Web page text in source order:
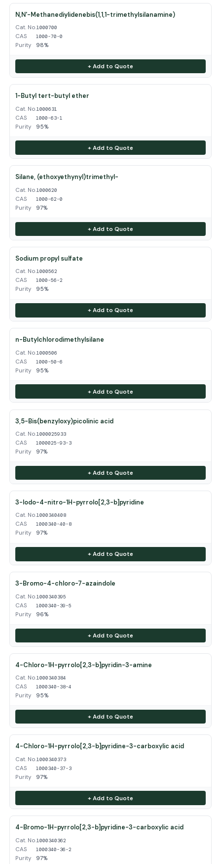
N,N'-Methanediylidenebis(1,1,1-trimethylsilanamine)
Cat. No.1000700
CAS 1000-70-0
Purity 98%
+ Add to Quote
1-Butyl tert-butyl ether
Cat. No.1000631
CAS 1000-63-1
Purity 95%
+ Add to Quote
Silane, (ethoxyethynyl)trimethyl-
Cat. No.1000620
CAS 1000-62-0
Purity 97%
+ Add to Quote
Sodium propyl sulfate
Cat. No.1000562
CAS 1000-56-2
Purity 95%
+ Add to Quote
n-Butylchlorodimethylsilane
Cat. No.1000506
CAS 1000-50-6
Purity 95%
+ Add to Quote
3,5-Bis(benzyloxy)picolinic acid
Cat. No.1000025933
CAS 1000025-93-3
Purity 97%
+ Add to Quote
3-Iodo-4-nitro-1H-pyrrolo[2,3-b]pyridine
Cat. No.1000340408
CAS 1000340-40-8
Purity 97%
+ Add to Quote
3-Bromo-4-chloro-7-azaindole
Cat. No.1000340395
CAS 1000340-39-5
Purity 96%
+ Add to Quote
4-Chloro-1H-pyrrolo[2,3-b]pyridin-3-amine
Cat. No.1000340384
CAS 1000340-38-4
Purity 95%
+ Add to Quote
4-Chloro-1H-pyrrolo[2,3-b]pyridine-3-carboxylic acid
Cat. No.1000340373
CAS 1000340-37-3
Purity 97%
+ Add to Quote
4-Bromo-1H-pyrrolo[2,3-b]pyridine-3-carboxylic acid
Cat. No.1000340362
CAS 1000340-36-2
Purity 97%